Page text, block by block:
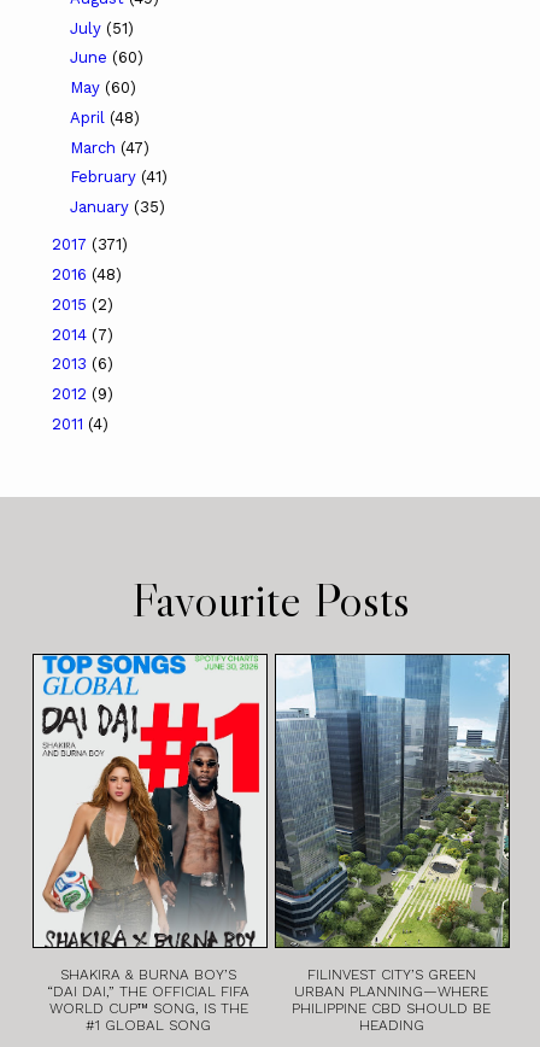
July (51)
June (60)
May (60)
April (48)
March (47)
February (41)
January (35)
2017 (371)
2016 (48)
2015 (2)
2014 (7)
2013 (6)
2012 (9)
2011 (4)
Favourite Posts
SHAKIRA & BURNA BOY’S
“DAI DAI,” THE OFFICIAL FIFA
WORLD CUP™ SONG, IS THE
#1 GLOBAL SONG
FILINVEST CITY’S GREEN
URBAN PLANNING—WHERE
PHILIPPINE CBD SHOULD BE
HEADING